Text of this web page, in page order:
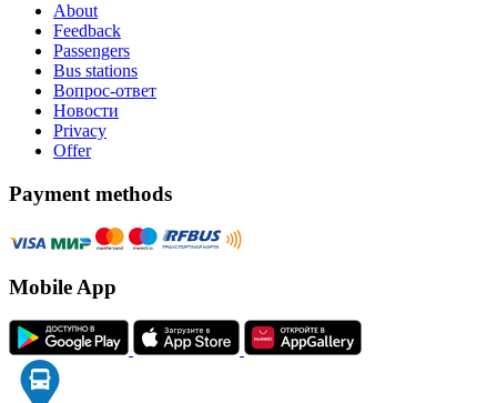
About
Feedback
Passengers
Bus stations
Вопрос-ответ
Новости
Privacy
Offer
Payment methods
Mobile App